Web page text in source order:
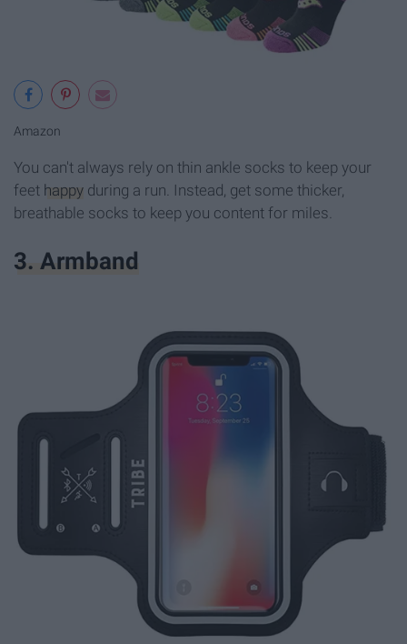
Amazon
You can't always rely on thin ankle socks to keep your
feet happy during a run. Instead, get some thicker,
breathable socks to keep you content for miles.
3. Armband